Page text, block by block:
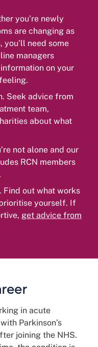
you’re newly
are changing as
need some
managers
on your
Seek advice from
team,
about what
not alone and our
RCN members
Find out what works
yourself. If
get advice from
in acute
Parkinson’s
joining the NHS.